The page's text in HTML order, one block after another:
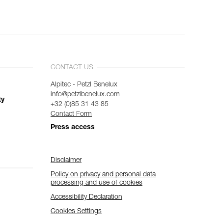
CONTACT US
Alpitec - Petzl Benelux
info@petzlbenelux.com
+32 (0)85 31 43 85
Contact Form
Press access
Disclaimer
Policy on privacy and personal data
processing and use of cookies
Accessibility Declaration
Cookies Settings